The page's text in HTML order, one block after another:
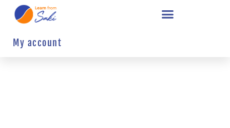
My account